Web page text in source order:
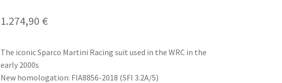
1.274,90 €
The iconic Sparco Martini Racing suit used in the WRC in the
early 2000s
New homologation: FIA8856-2018 (SFI 3.2A/5)